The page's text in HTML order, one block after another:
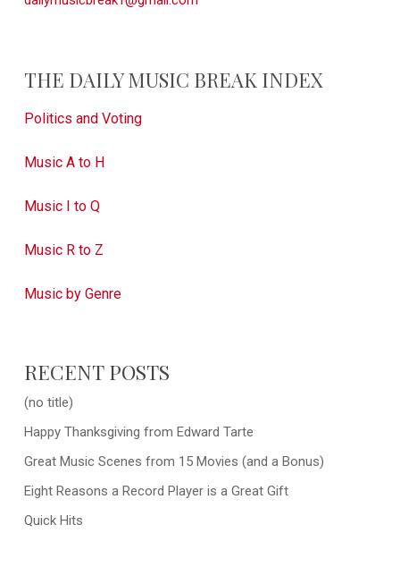
THE DAILY MUSIC BREAK INDEX
Politics and Voting
Music A to H
Music I to Q
Music R to Z
Music by Genre
RECENT POSTS
(no title)
Happy Thanksgiving from Edward Tarte
Great Music Scenes from 15 Movies (and a Bonus)
Eight Reasons a Record Player is a Great Gift
Quick Hits